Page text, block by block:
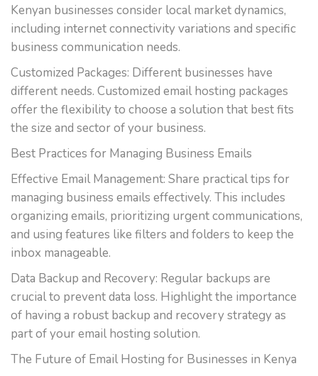
Kenyan businesses consider local market dynamics,
including internet connectivity variations and specific
business communication needs.
Customized Packages: Different businesses have
different needs. Customized email hosting packages
offer the flexibility to choose a solution that best fits
the size and sector of your business.
Best Practices for Managing Business Emails
Effective Email Management: Share practical tips for
managing business emails effectively. This includes
organizing emails, prioritizing urgent communications,
and using features like filters and folders to keep the
inbox manageable.
Data Backup and Recovery: Regular backups are
crucial to prevent data loss. Highlight the importance
of having a robust backup and recovery strategy as
part of your email hosting solution.
The Future of Email Hosting for Businesses in Kenya